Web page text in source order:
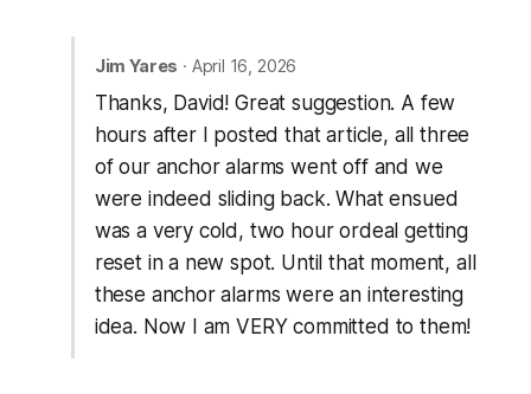
Jim Yares · April 16, 2026
Thanks, David! Great suggestion. A few
hours after I posted that article, all three
of our anchor alarms went off and we
were indeed sliding back. What ensued
was a very cold, two hour ordeal getting
reset in a new spot. Until that moment, all
these anchor alarms were an interesting
idea. Now I am VERY committed to them!